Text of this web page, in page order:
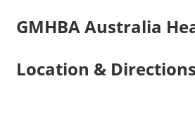
GMHBA Australia
Location & Directions